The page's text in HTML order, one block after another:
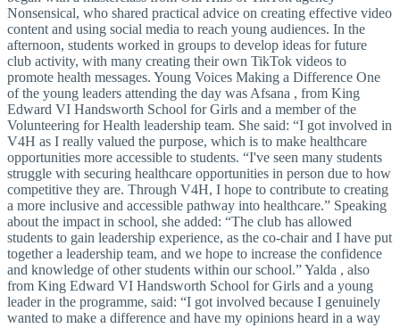
Nonsensical, who shared practical advice on creating effective video
content and using social media to reach young audiences. In the
afternoon, students worked in groups to develop ideas for future
club activity, with many creating their own TikTok videos to
promote health messages. Young Voices Making a Difference One
of the young leaders attending the day was Afsana , from King
Edward VI Handsworth School for Girls and a member of the
Volunteering for Health leadership team. She said: “I got involved in
V4H as I really valued the purpose, which is to make healthcare
opportunities more accessible to students. “I've seen many students
struggle with securing healthcare opportunities in person due to how
competitive they are. Through V4H, I hope to contribute to creating
a more inclusive and accessible pathway into healthcare.” Speaking
about the impact in school, she added: “The club has allowed
students to gain leadership experience, as the co-chair and I have put
together a leadership team, and we hope to increase the confidence
and knowledge of other students within our school.” Yalda , also
from King Edward VI Handsworth School for Girls and a young
leader in the programme, said: “I got involved because I genuinely
wanted to make a difference and have my opinions heard in a way